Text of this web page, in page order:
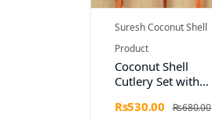
Suresh Coconut Shell
Product
Coconut Shell
Cutlery Set with
– Elegant Eco
Rs530.00 Rs680.00